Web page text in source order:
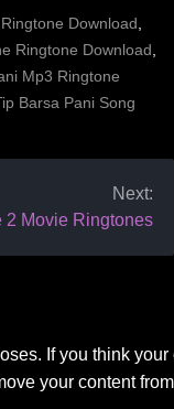
Download
Ringtone Download
Mp3 Ringtone
Barsa Pani Song
Next:
2 Movie Ringtones
If you think
your content